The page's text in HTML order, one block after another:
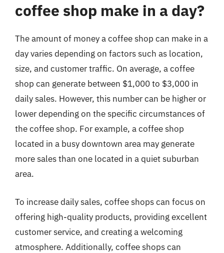
coffee shop make in a day?
The amount of money a coffee shop can make in a
day varies depending on factors such as location,
size, and customer traffic. On average, a coffee
shop can generate between $1,000 to $3,000 in
daily sales. However, this number can be higher or
lower depending on the specific circumstances of
the coffee shop. For example, a coffee shop
located in a busy downtown area may generate
more sales than one located in a quiet suburban
area.
To increase daily sales, coffee shops can focus on
offering high-quality products, providing excellent
customer service, and creating a welcoming
atmosphere. Additionally, coffee shops can